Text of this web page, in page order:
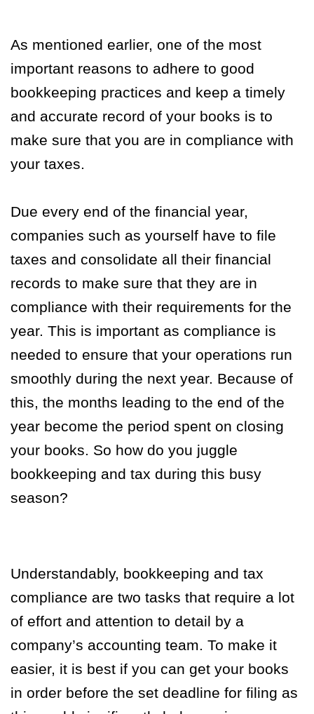
As mentioned earlier, one of the most
important reasons to adhere to good
bookkeeping practices and keep a timely
and accurate record of your books is to
make sure that you are in compliance with
your taxes.
Due every end of the financial year,
companies such as yourself have to file
taxes and consolidate all their financial
records to make sure that they are in
compliance with their requirements for the
year. This is important as compliance is
needed to ensure that your operations run
smoothly during the next year. Because of
this, the months leading to the end of the
year become the period spent on closing
your books. So how do you juggle
bookkeeping and tax during this busy
season?
Understandably, bookkeeping and tax
compliance are two tasks that require a lot
of effort and attention to detail by a
company’s accounting team. To make it
easier, it is best if you can get your books
in order before the set deadline for filing as